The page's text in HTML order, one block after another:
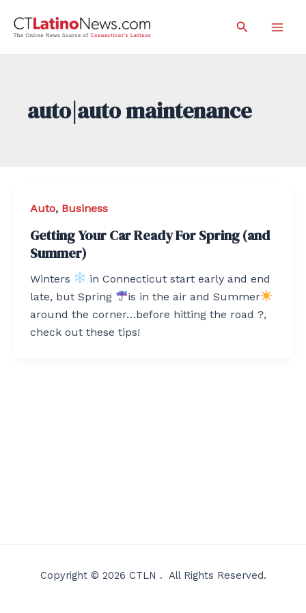
Search
auto|auto maintenance
Auto, Business
Getting Your Car Ready For Spring (and
Summer)
Winters
in Connecticut start early and end
late, but Spring
is in the air and Summer
around the corner…before hitting the road ?,
check out these tips!
Copyright © 2026 CTLN . All Rights Reserved.